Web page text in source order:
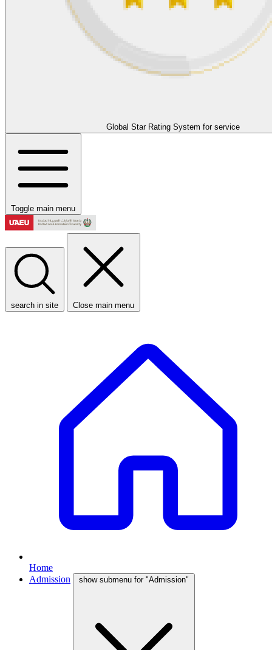
Global Star Rating System for service
Toggle main menu
search in site Close main menu
Home
Admission
show submenu for "Admission"